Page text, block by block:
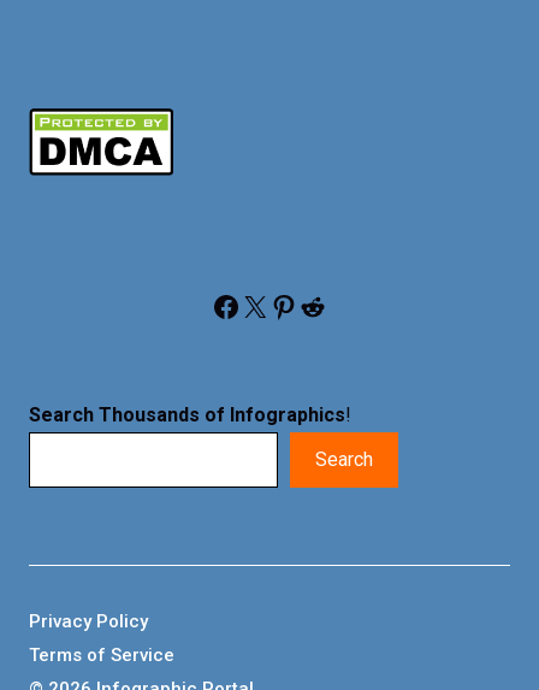
Facebook X Pinterest Reddit
Search Thousands of Infographics!
Search
Privacy Policy
Terms of Service